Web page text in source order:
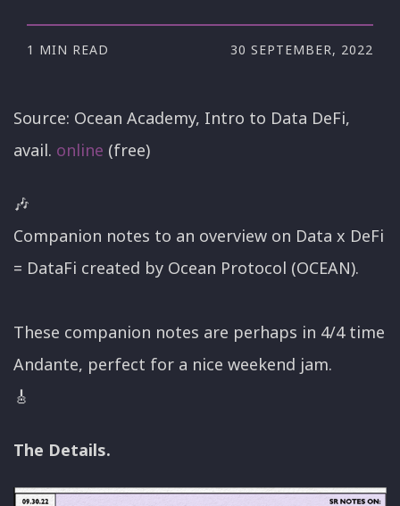
1 MIN READ 30 SEPTEMBER, 2022
Source: Ocean Academy, Intro to Data DeFi,
avail. online (free)
🎶
Companion notes to an overview on Data x DeFi
= DataFi created by Ocean Protocol (OCEAN).
These companion notes are perhaps in 4/4 time
Andante, perfect for a nice weekend jam.
🎸
The Details.